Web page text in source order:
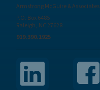
Armstrong McGuire & Associates
P.O. Box 6485
Raleigh, NC 27628
919.390.1925